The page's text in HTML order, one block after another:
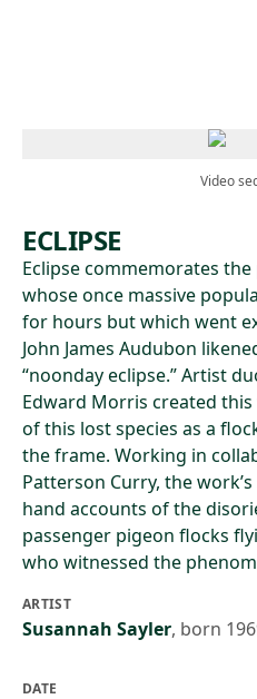
Video
ECLIPSE
Eclipse commemorates
whose once massive
for hours but which went
John James Audubon
“noonday eclipse.” Artist
Edward Morris created
of this lost species as a
the frame. Working in
Patterson Curry, the
hand accounts of the
passenger pigeon flocks
who witnessed the
ARTIST
Susannah Sayler, born
DATE